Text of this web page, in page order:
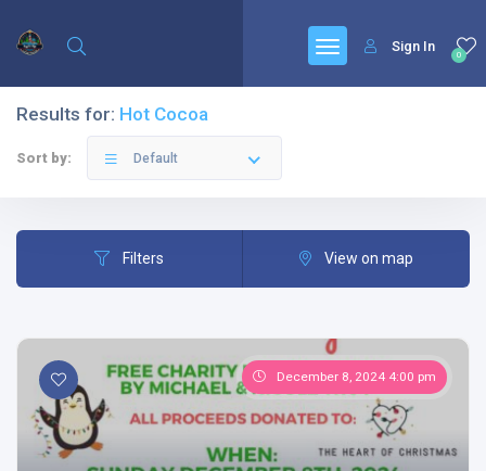
0
Sign In
Results for: Hot Cocoa
Sort by: Default
Filters View on map
December 8, 2024 4:00 pm